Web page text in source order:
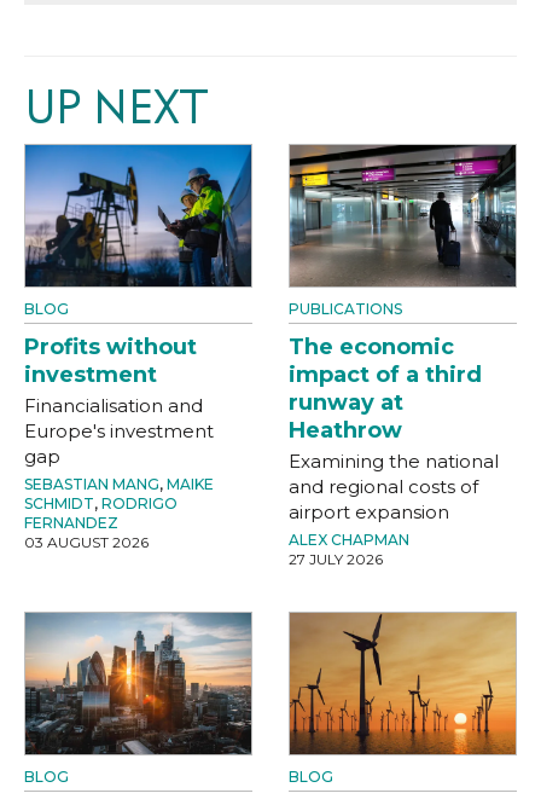
UP NEXT
BLOG
Profits without
investment
Financialisation and
Europe's investment
gap
SEBASTIAN MANG, MAIKE
SCHMIDT, RODRIGO
FERNANDEZ
03 AUGUST 2026
PUBLICATIONS
The economic
impact of a third
runway at
Heathrow
Examining the national
and regional costs of
airport expansion
ALEX CHAPMAN
27 JULY 2026
BLOG BLOG